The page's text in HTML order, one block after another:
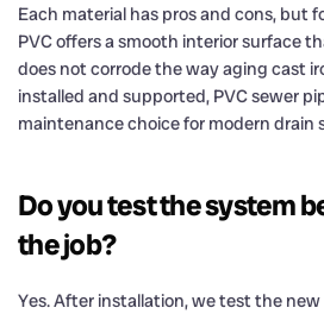
Each material has pros and cons, but
PVC offers a smooth interior surface
does not corrode the way aging cast
installed and supported, PVC sewer
maintenance choice for modern drain
Do you test the system
the job?
Yes. After installation, we test the